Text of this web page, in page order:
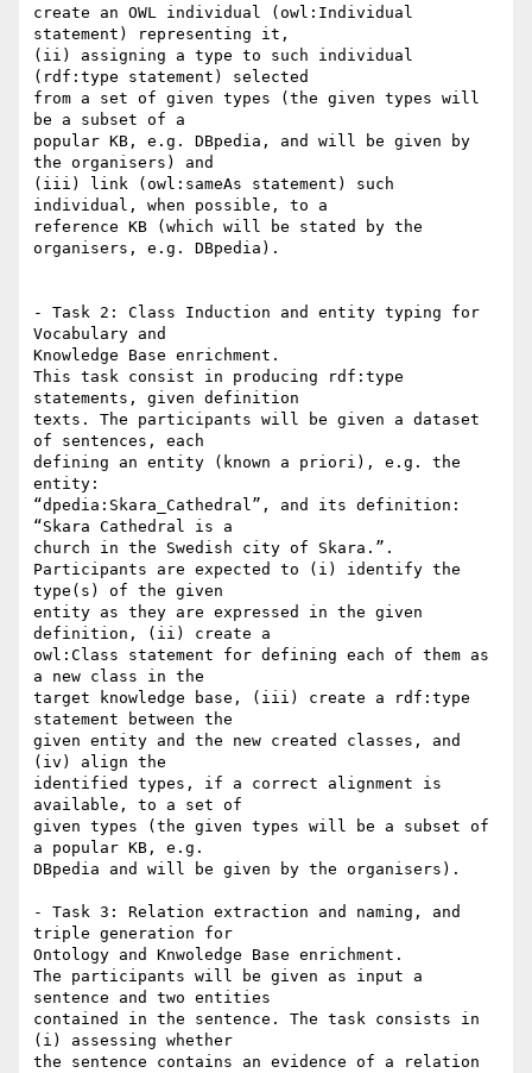
create an OWL individual (owl:Individual
statement) representing it,
(ii) assigning a type to such individual
(rdf:type statement) selected
from a set of given types (the given types will
be a subset of a
popular KB, e.g. DBpedia, and will be given by
the organisers) and
(iii) link (owl:sameAs statement) such
individual, when possible, to a
reference KB (which will be stated by the
organisers, e.g. DBpedia).
- Task 2: Class Induction and entity typing for
Vocabulary and
Knowledge Base enrichment.
This task consist in producing rdf:type
statements, given definition
texts. The participants will be given a dataset
of sentences, each
defining an entity (known a priori), e.g. the
entity:
“dpedia:Skara_Cathedral”, and its definition:
“Skara Cathedral is a
church in the Swedish city of Skara.”.
Participants are expected to (i) identify the
type(s) of the given
entity as they are expressed in the given
definition, (ii) create a
owl:Class statement for defining each of them as
a new class in the
target knowledge base, (iii) create a rdf:type
statement between the
given entity and the new created classes, and
(iv) align the
identified types, if a correct alignment is
available, to a set of
given types (the given types will be a subset of
a popular KB, e.g.
DBpedia and will be given by the organisers).
- Task 3: Relation extraction and naming, and
triple generation for
Ontology and Knwoledge Base enrichment.
The participants will be given as input a
sentence and two entities
contained in the sentence. The task consists in
(i) assessing whether
the sentence contains an evidence of a relation